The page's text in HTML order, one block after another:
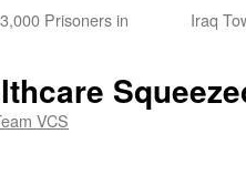
Prisoners in
Iraq
VCS